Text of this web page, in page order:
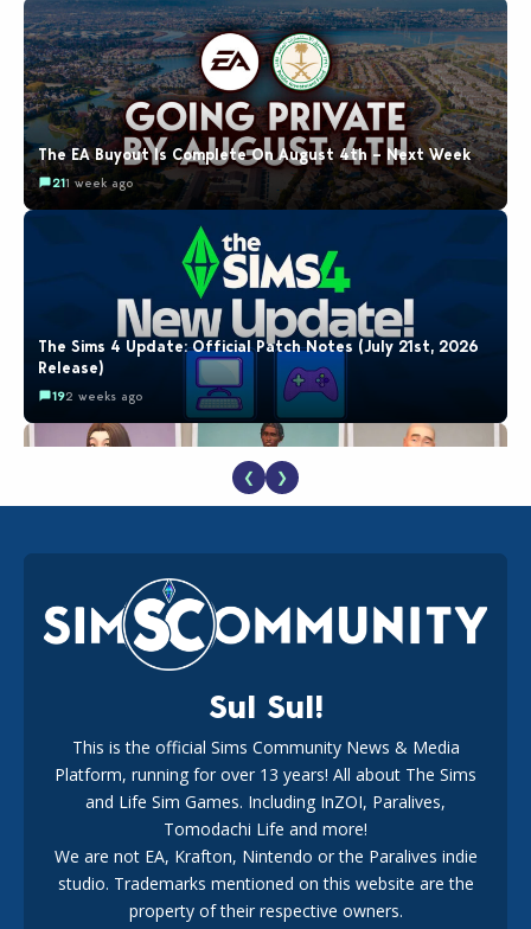
The EA Buyout Is Complete On August 4th – Next Week
211 week ago
The Sims 4 Update: Official Patch Notes (July 21st, 2026
Release)
192 weeks ago
EA Reveals Free The Sims 4 Coach Capsule Collection and
New Music Den Kit Info
183 weeks ago
Maxis Reveals Why The Sims 4 Loading Screens Are Taking
Longer Initially
❮ ❯
Sul Sul!
This is the official Sims Community News & Media
Platform, running for over 13 years! All about The Sims
and Life Sim Games. Including InZOI, Paralives,
Tomodachi Life and more!
We are not EA, Krafton, Nintendo or the Paralives indie
studio. Trademarks mentioned on this website are the
property of their respective owners.